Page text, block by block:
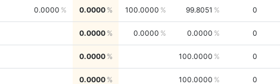
0.0000 0.0000 100.0000 99.8051 0
0.0000 0.0000 0.0000 0
0.0000 100.0000 0
0.0000 100.0000 0